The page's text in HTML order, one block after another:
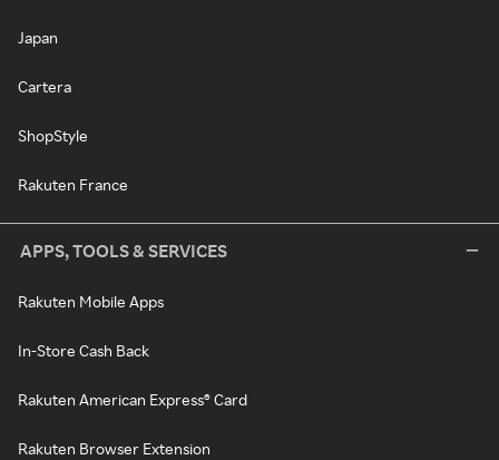
Japan
Cartera
ShopStyle
Rakuten France
APPS, TOOLS & SERVICES
Rakuten Mobile Apps
In-Store Cash Back
Rakuten American Express® Card
Rakuten Browser Extension